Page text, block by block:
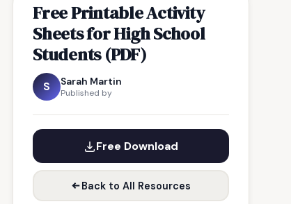
Free Printable Activity
Sheets for High School
Students (PDF)
S Sarah Martin
Published by
Free Download
Back to All Resources